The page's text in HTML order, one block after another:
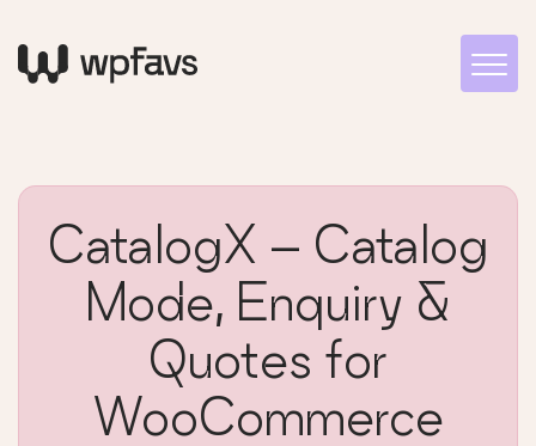
CatalogX – Catalog
Mode, Enquiry &
Quotes for
WooCommerce